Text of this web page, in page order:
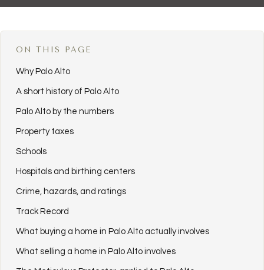
ON THIS PAGE
Why Palo Alto
A short history of Palo Alto
Palo Alto by the numbers
Property taxes
Schools
Hospitals and birthing centers
Crime, hazards, and ratings
Track Record
What buying a home in Palo Alto actually involves
What selling a home in Palo Alto involves